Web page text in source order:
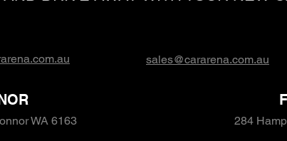
sales@cararena.com.au
WA 6163 284